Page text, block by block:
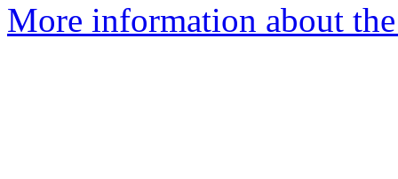
More information about